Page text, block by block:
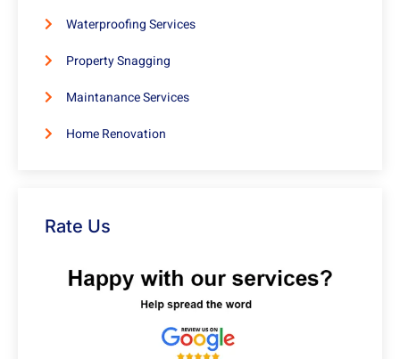
Waterproofing Services
Property Snagging
Maintanance Services
Home Renovation
Rate Us